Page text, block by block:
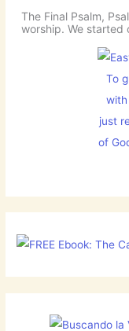
The Final Psalm,
worship. We started
To
with
just
of